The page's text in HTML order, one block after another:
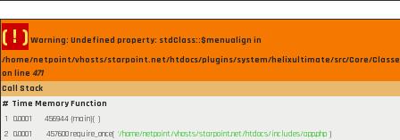
( ! ) Warning: Undefined property: stdClass::$menualign in
/home/netpoint/vhosts/starpoint.net/htdocs/plugins/system/helixultimate/src/Core/
on line 471
Call Stack
# Time MemoryFunction
1 0.0001 456944{main}( )
2 0.0001 457600require_once( '/home/netpoint/vhosts/starpoint.net/htdocs/includes/app.php )